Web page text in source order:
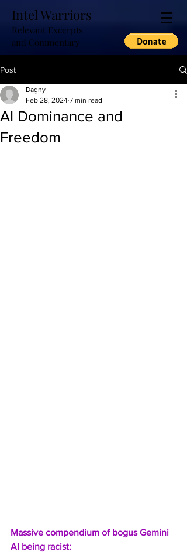
Intel Warriors
Relevant Excerpts
and Commentary
Post
AI Dominance and
Freedom
Dagny
Feb 28, 2024 7 min read
Massive compendium of bogus Gemini
AI being racist: